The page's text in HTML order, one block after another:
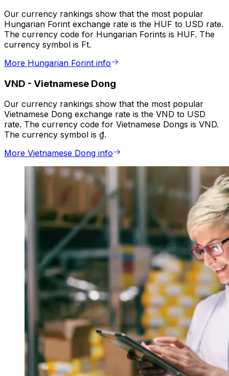
Our currency rankings show that the most popular
Hungarian Forint exchange rate is the HUF to USD rate.
The currency code for Hungarian Forints is HUF. The
currency symbol is Ft.
More Hungarian Forint info
VND - Vietnamese Dong
Our currency rankings show that the most popular
Vietnamese Dong exchange rate is the VND to USD
rate. The currency code for Vietnamese Dongs is VND.
The currency symbol is ₫.
More Vietnamese Dong info